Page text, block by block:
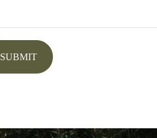
SUBMIT